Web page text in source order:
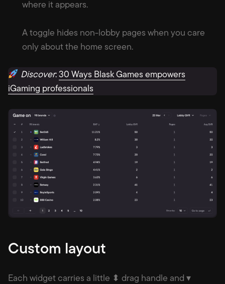
where it appears.
A toggle hides non-lobby pages when you care
only about the home screen.
Discover:30 Ways Blask Games empowers
iGaming professionals
Custom layout
Each widget carries a little ⬍ drag handle and ▾